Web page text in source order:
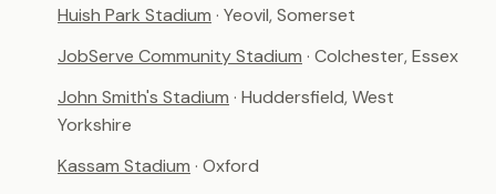
Huish Park Stadium · Yeovil, Somerset
JobServe Community Stadium · Colchester, Essex
John Smith's Stadium · Huddersfield, West
Yorkshire
Kassam Stadium · Oxford